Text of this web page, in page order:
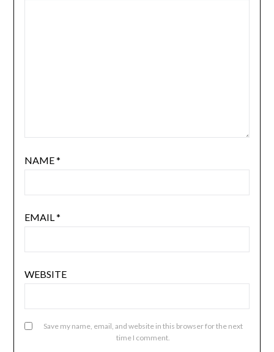
NAME*
EMAIL *
WEBSITE
Save my name, email, and website in this browser for the next
time I comment.